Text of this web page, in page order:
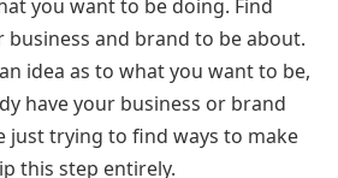
you want to be doing. Find
and brand to be about.
idea as to what you want to be,
have your business or brand
just trying to find ways to make
this step entirely.